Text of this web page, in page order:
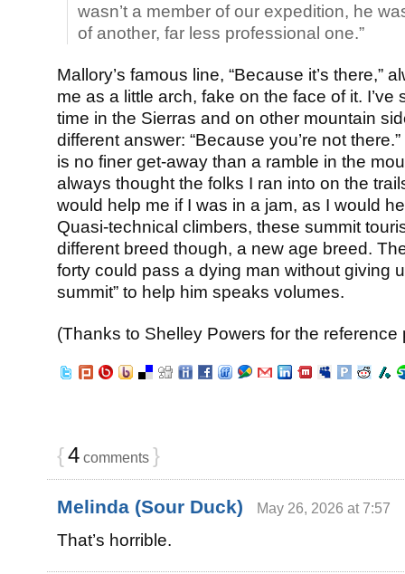
wasn’t a member of our expedition, he
of another, far less professional one.”
Mallory’s famous line, “Because it’s there,”
me as a little arch, fake on the face of it. I’ve
time in the Sierras and on other mountain
different answer: “Because you’re not
is no finer get-away than a ramble in the
always thought the folks I ran into on the
would help me if I was in a jam, as I would
Quasi-technical climbers, these summit
different breed though, a new age breed.
forty could pass a dying man without giving
summit” to help him speaks volumes.
(Thanks to Shelley Powers for the reference
{4comments }
Melinda (Sour Duck) May 26, 2026 at 7:57
That’s horrible.